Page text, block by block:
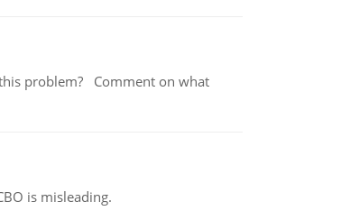
problem? Comment on what
is misleading.